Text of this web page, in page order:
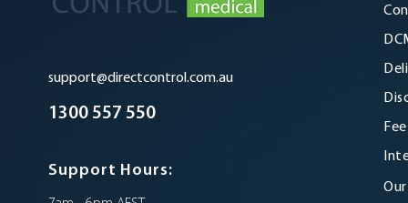
support@directcontrol.com.au
1300 557 550
Support Hours: